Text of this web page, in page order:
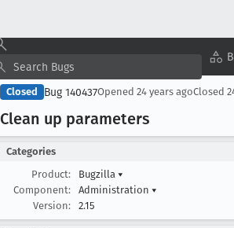
Closed Bug 140437Opened 24 years agoClosed
Clean up parameters
Categories
Product:
Bugzilla ▾
Component:
Administration ▾
Version:
2.15